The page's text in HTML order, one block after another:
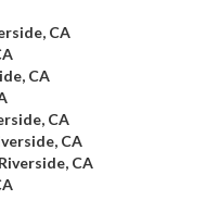
CA
CA
CA
CA
CA